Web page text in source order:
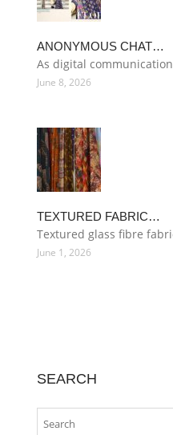
ANONYMOUS CHAT…
As digital
June 8, 2026
TEXTURED FABRIC…
Textured glass fibre
June 1, 2026
SEARCH